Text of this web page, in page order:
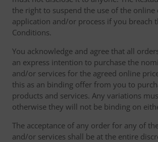
the right to suspend the use of the online
application and/or process if you breach
Conditions.
You acknowledge and agree that all
an express intention to purchase the
and/or services for the agreed online
this as an binding offer from you to
products and services. Any variations
otherwise they will not be binding on
The acceptance of any order for any of
and/or services shall be at the entire